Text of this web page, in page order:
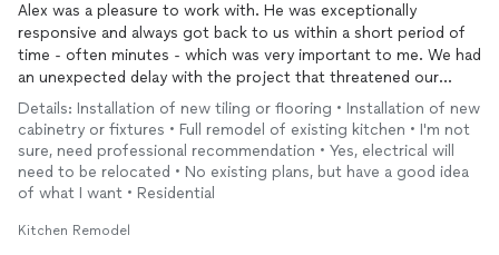
Alex was a pleasure to work with. He was exceptionally
responsive and always got back to us within a short period of
time - often minutes - which was very important to me. We had
an unexpected delay with the project that threatened our
deadline, but he got workers who were able to do the work to
meet our deadline before Christmas and the influx of family.
Alex and all his men were respectful, conscientious, and did the
work with craftsmanship, which was particularly surprising,
given the time pressures. I cannot recommend Alex highly
as very hard working. I will have no hesitation hiring him for
Details: Installation of new tiling or flooring • Installation of new
cabinetry or fixtures • Full remodel of existing kitchen • I'm not
sure, need professional recommendation • Yes, electrical will
need to be relocated • No existing plans, but have a good idea
of what I want • Residential
Kitchen Remodel